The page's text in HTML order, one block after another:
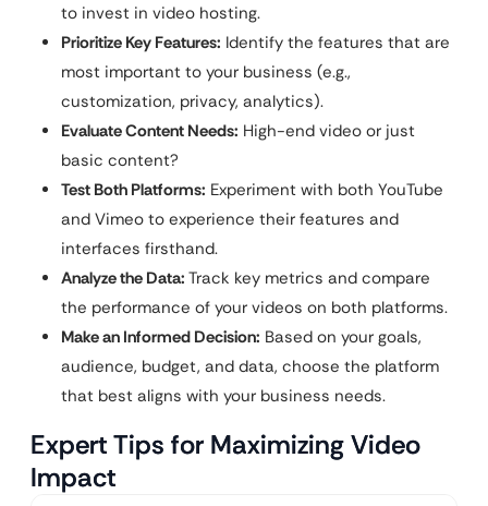
to invest in video hosting.
Prioritize Key Features: Identify the features that are
most important to your business (e.g.,
customization, privacy, analytics).
Evaluate Content Needs: High-end video or just
basic content?
Test Both Platforms: Experiment with both YouTube
and Vimeo to experience their features and
interfaces firsthand.
Analyze the Data: Track key metrics and compare
the performance of your videos on both platforms.
Make an Informed Decision: Based on your goals,
audience, budget, and data, choose the platform
that best aligns with your business needs.
Expert Tips for Maximizing Video
Impact